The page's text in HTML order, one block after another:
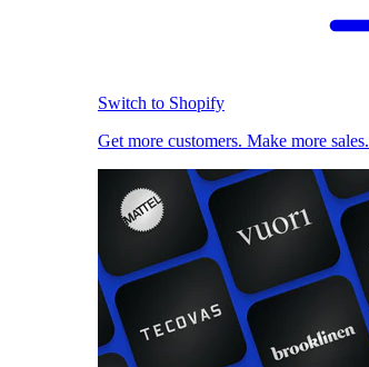
Switch to Shopify
Get more customers. Make more sales.